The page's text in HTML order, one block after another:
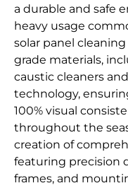
a durable and safe
heavy usage
solar panel
grade materials,
caustic cleaners
technology,
100% visual
throughout the
creation of
featuring precision
frames, and